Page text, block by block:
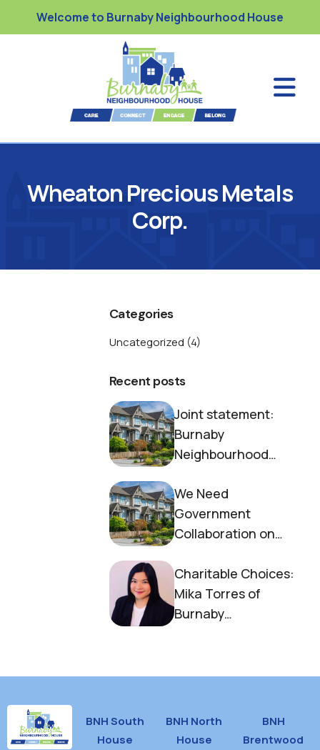
Welcome to Burnaby Neighbourhood House
Wheaton Precious Metals
Corp.
Categories
Uncategorized (4)
Recent posts
Joint statement:
Burnaby
Neighbourhood
End Homelessness
We Need
Government
Collaboration on
Charitable Choices:
Mika Torres of
Burnaby
BNH South
House
BNH North
House
BNH
Brentwood